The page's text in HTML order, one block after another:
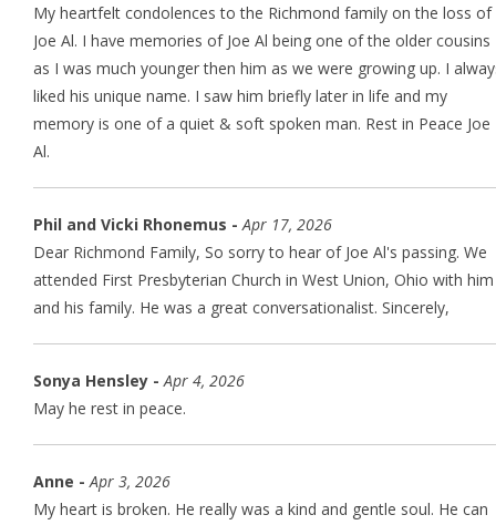
My heartfelt condolences to the Richmond family on the loss of
Joe Al. I have memories of Joe Al being one of the older cousins
as I was much younger then him as we were growing up. I
liked his unique name. I saw him briefly later in life and my
memory is one of a quiet & soft spoken man. Rest in Peace Joe
Al.
Phil and Vicki Rhonemus -Apr 17, 2026
Dear Richmond Family, So sorry to hear of Joe Al's passing. We
attended First Presbyterian Church in West Union, Ohio with him
and his family. He was a great conversationalist. Sincerely,
Sonya Hensley -Apr 4, 2026
May he rest in peace.
Anne -Apr 3, 2026
My heart is broken. He really was a kind and gentle soul. He can